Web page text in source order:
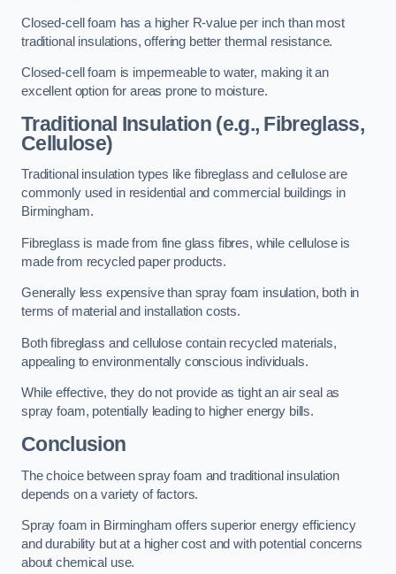
Closed-cell foam has a higher R-value per inch than most
traditional insulations, offering better thermal resistance.
Closed-cell foam is impermeable to water, making it an
excellent option for areas prone to moisture.
Traditional Insulation (e.g., Fibreglass,
Cellulose)
Traditional insulation types like fibreglass and cellulose are
commonly used in residential and commercial buildings in
Birmingham.
Fibreglass is made from fine glass fibres, while cellulose is
made from recycled paper products.
Generally less expensive than spray foam insulation, both in
terms of material and installation costs.
Both fibreglass and cellulose contain recycled materials,
appealing to environmentally conscious individuals.
While effective, they do not provide as tight an air seal as
spray foam, potentially leading to higher energy bills.
Conclusion
The choice between spray foam and traditional insulation
depends on a variety of factors.
Spray foam in Birmingham offers superior energy efficiency
and durability but at a higher cost and with potential concerns
about chemical use.